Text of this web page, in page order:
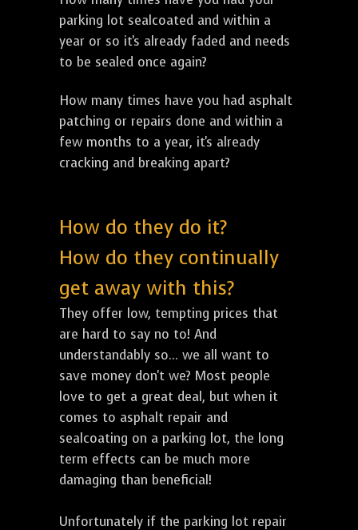
parking lot sealcoated and within a
year or so it's already faded and needs
to be sealed once again?
How many times have you had asphalt
patching or repairs done and within a
few months to a year, it's already
cracking and breaking apart?
How do they do it?
How do they continually
get away with this?
They offer low, tempting prices that
are hard to say no to! And
understandably so... we all want to
save money don't we? Most people
love to get a great deal, but when it
comes to asphalt repair and
sealcoating on a parking lot, the long
term effects can be much more
damaging than beneficial!
Unfortunately if the parking lot repair